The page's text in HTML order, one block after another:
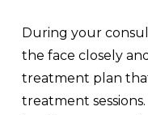
During your
the face closely
treatment plan
treatment